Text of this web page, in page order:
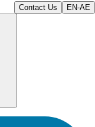
Contact Us EN-AE